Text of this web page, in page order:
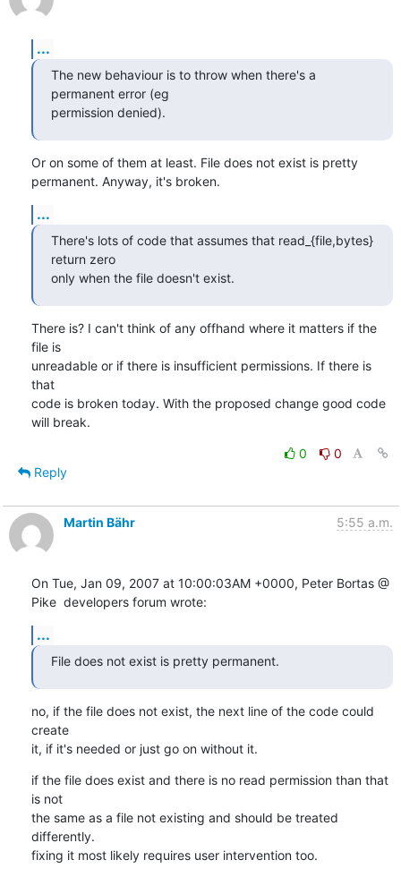
...
The new behaviour is to throw when there's a
permanent error (eg
permission denied).
Or on some of them at least. File does not exist is pretty
permanent. Anyway, it's broken.
...
There's lots of code that assumes that read_{file,bytes}
return zero
only when the file doesn't exist.
There is? I can't think of any offhand where it matters if the
file is
unreadable or if there is insufficient permissions. If there is
that
code is broken today. With the proposed change good code
will break.
0
0
Reply
Martin Bähr 5:55 a.m.
On Tue, Jan 09, 2007 at 10:00:03AM +0000, Peter Bortas @
Pike  developers forum wrote:
...
File does not exist is pretty permanent.
no, if the file does not exist, the next line of the code could
create
it, if it's needed or just go on without it.
if the file does exist and there is no read permission than that
is not
the same as a file not existing and should be treated
differently.
fixing it most likely requires user intervention too.